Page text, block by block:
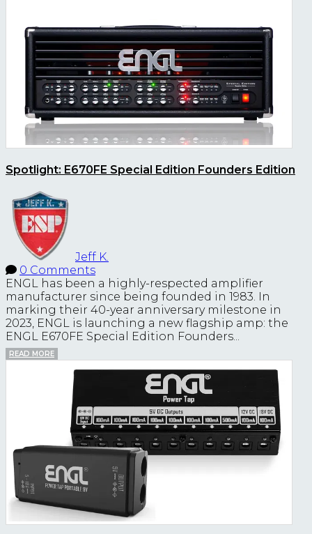
Spotlight: E670FE Special Edition Founders Edition
Jeff K.
0 Comments
ENGL has been a highly-respected amplifier
manufacturer since being founded in 1983. In
marking their 40-year anniversary milestone in
2023, ENGL is launching a new flagship amp: the
ENGL E670FE Special Edition Founders...
READ MORE